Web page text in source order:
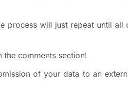
process will just repeat until all
comments section!
of your data to an